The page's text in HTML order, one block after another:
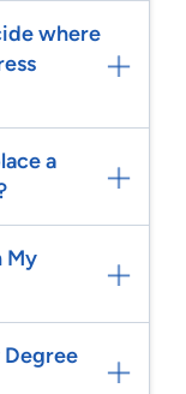
where
a
My
Degree